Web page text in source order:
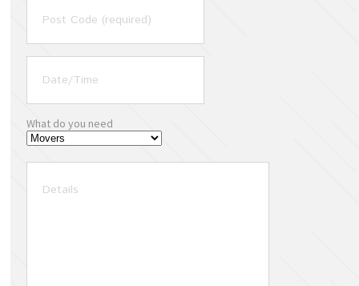
What do you need